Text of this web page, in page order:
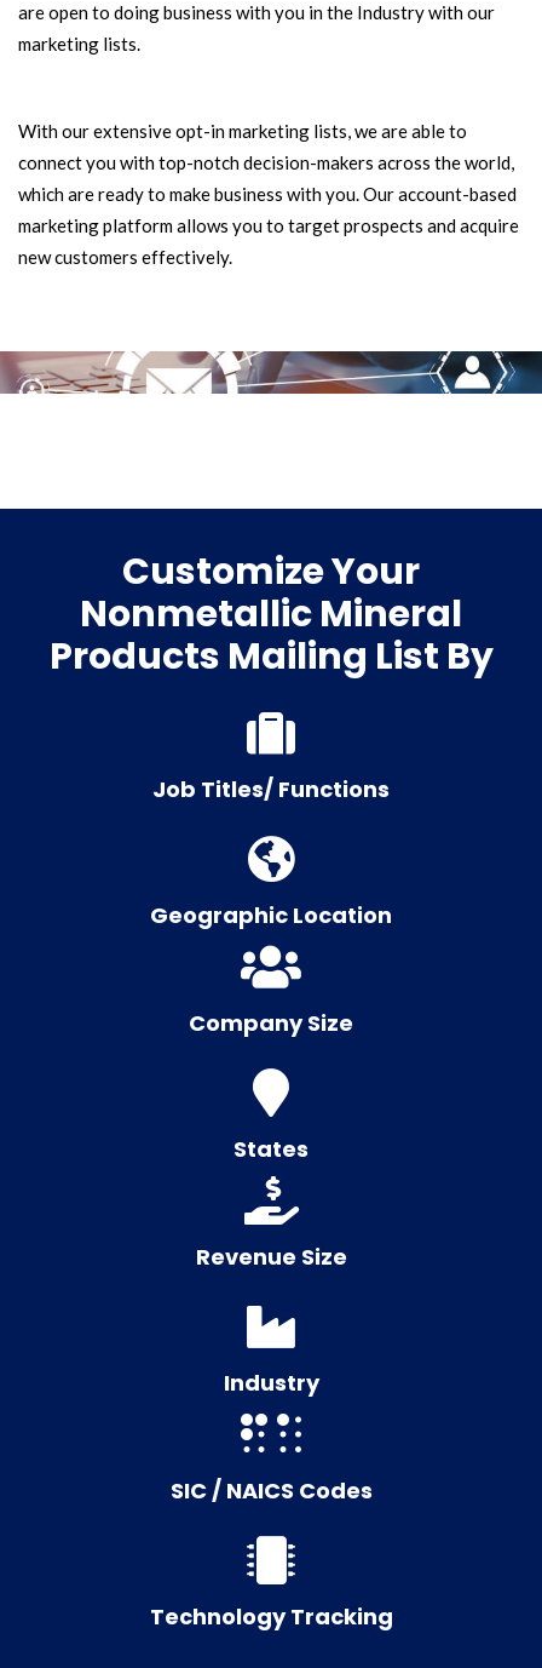
are open to doing business with you in the Industry with our
marketing lists.
With our extensive opt-in marketing lists, we are able to
connect you with top-notch decision-makers across the world,
which are ready to make business with you. Our account-based
marketing platform allows you to target prospects and acquire
new customers effectively.
Customize Your
Nonmetallic Mineral
Products Mailing List By
Job Titles/ Functions
Geographic Location
Company Size
States
Revenue Size
Industry
SIC / NAICS Codes
Technology Tracking